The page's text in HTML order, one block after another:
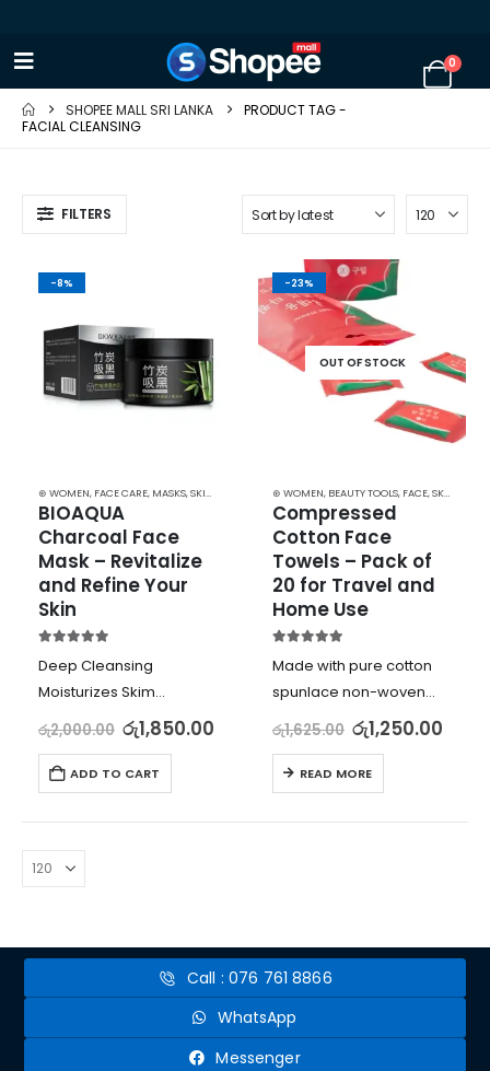
0
SHOPEE MALL SRI LANKA
PRODUCT TAG -
FACIAL CLEANSING
FILTERS
-8%
⊛ WOMEN, FACE CARE, MASKS,SKIN CARE
BIOAQUA
Charcoal Face
Mask – Revitalize
and Refine Your
Skin
Deep Cleansing
Moisturizes Skim
Reduces Radiation
Improves Blood
Circulation
රු2,000.00 රු1,850.00
ADD TO CART
-23%
OUT OF STOCK
⊛ WOMEN, BEAUTY TOOLS, FACE,SKIN CARE TOOLS
Compressed
Cotton Face
Towels – Pack of
20 for Travel and
Home Use
Made with pure cotton
spunlace non-woven
fabric for delicate and
skin-friendly use
Pack of 20 towels,
individually packaged
for clean and hygienic
රු1,625.00 රු1,250.00
READ MORE
Call : 076 761 8866
WhatsApp
Messenger